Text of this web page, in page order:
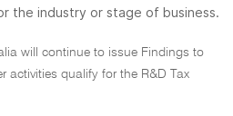
the industry or stage of business.
will continue to issue Findings to
activities qualify for the R&D Tax